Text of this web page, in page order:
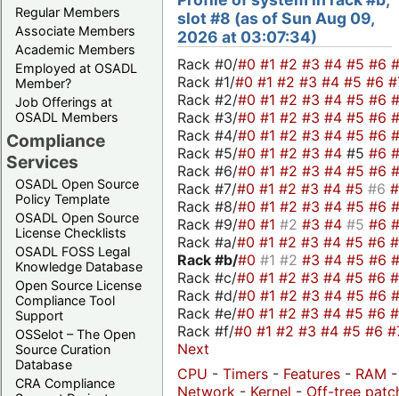
Regular Members
Associate Members
Academic Members
Employed at OSADL
Member?
Job Offerings at
OSADL Members
Compliance
Services
OSADL Open Source
Policy Template
OSADL Open Source
License Checklists
OSADL FOSS Legal
Knowledge Database
Open Source License
Compliance Tool
Support
OSSelot – The Open
Source Curation
Database
CRA Compliance
slot #8 (as of Sun Aug 09,
2026 at 03:07:34)
Rack #0/#0 #1 #2 #3 #4 #5 #6
Rack #1/#0 #1 #2 #3 #4 #5 #6
Rack #2/#0 #1 #2 #3 #4 #5 #6
Rack #3/#0 #1 #2 #3 #4 #5 #6
Rack #4/#0 #1 #2 #3 #4 #5 #6
Rack #5/#0 #1 #2 #3 #4 #5 #6
Rack #6/#0 #1 #2 #3 #4 #5 #6
Rack #7/#0 #1 #2 #3 #4 #5 #6
Rack #8/#0 #1 #2 #3 #4 #5 #6
Rack #9/#0 #1 #2 #3 #4 #5 #6
Rack #a/#0 #1 #2 #3 #4 #5 #6
Rack #b/#0 #1 #2 #3 #4 #5 #6
Rack #c/#0 #1 #2 #3 #4 #5 #6
Rack #d/#0 #1 #2 #3 #4 #5 #6
Rack #e/#0 #1 #2 #3 #4 #5 #6
Rack #f/#0 #1 #2 #3 #4 #5 #6
Next
CPU - Timers - Features - RAM
Network - Kernel - Off-tree